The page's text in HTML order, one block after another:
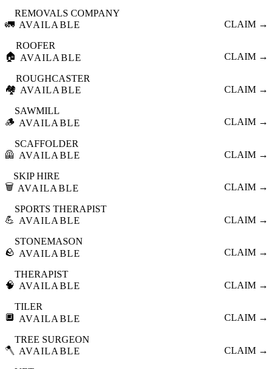
🚛
REMOVALS COMPANY
AVAILABLE
CLAIM →
🏠
ROOFER
AVAILABLE
CLAIM →
🏘️
ROUGHCASTER
AVAILABLE
CLAIM →
🪵
SAWMILL
AVAILABLE
CLAIM →
🦺
SCAFFOLDER
AVAILABLE
CLAIM →
🗑️
SKIP HIRE
AVAILABLE
CLAIM →
💪
SPORTS THERAPIST
AVAILABLE
CLAIM →
🪨
STONEMASON
AVAILABLE
CLAIM →
🧠
THERAPIST
AVAILABLE
CLAIM →
🔲
TILER
AVAILABLE
CLAIM →
🪓
TREE SURGEON
AVAILABLE
CLAIM →